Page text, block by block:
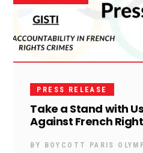
PRESS RELEASE
Take a Stand with
Against French
BY BOYCOTT PARIS